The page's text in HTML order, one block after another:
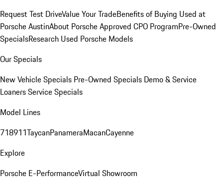
Request Test DriveValue Your TradeBenefits of Buying Used at
Porsche AustinAbout Porsche Approved CPO ProgramPre-Owned
SpecialsResearch Used Porsche Models
Our Specials
New Vehicle Specials Pre-Owned Specials Demo & Service
LoanersService Specials
Model Lines
718911TaycanPanameraMacanCayenne
Explore
Porsche E-PerformanceVirtual Showroom